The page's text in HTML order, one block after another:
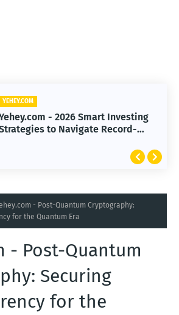
YEHEY.COM
- 2026 Smart Investing
to Navigate Record-
- Post-Quantum Cryptography:
for the Quantum Era
- Post-Quantum
Securing
for the